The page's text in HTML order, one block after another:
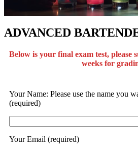
ADVANCED
Below is your final exam test, please
weeks for
Your Name: Please use the name you
(required)
Your Email (required)